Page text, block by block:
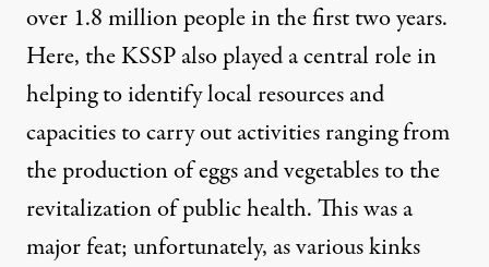
over 1.8 million people in the first two years.
Here, the KSSP also played a central role in
helping to identify local resources and
capacities to carry out activities ranging from
the production of eggs and vegetables to the
revitalization of public health. This was a
major feat; unfortunately, as various kinks